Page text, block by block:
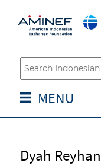
MENU
Dyah